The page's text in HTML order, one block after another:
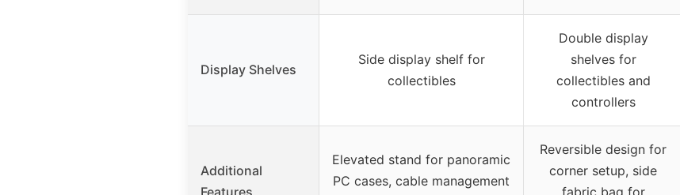
Display Shelves
Side display shelf for
collectibles
Double display
shelves for
collectibles and
controllers
Additional
Elevated stand for panoramic
PC cases, cable management
Reversible design for
corner setup, side